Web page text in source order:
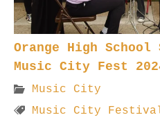
Orange High
Music City Fest
Music City
Music City